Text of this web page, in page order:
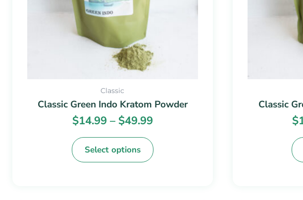
Classic
Classic Green Indo Kratom Powder
$14.99 – $49.99
Select options
chosen
on
the
product
page
Classic
$